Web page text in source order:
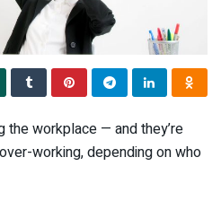
the workplace — and they’re
working, depending on who